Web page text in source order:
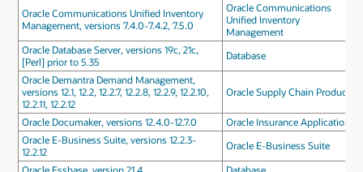
Oracle Communications Unified Inventory
Management, versions 7.4.0-7.4.2, 7.5.0
Oracle Communications
Unified Inventory
Management
Oracle Database Server, versions 19c, 21c,
[Perl] prior to 5.35
Database
Oracle Demantra Demand Management,
versions 12.1, 12.2, 12.2.7, 12.2.8, 12.2.9, 12.2.10,
12.2.11, 12.2.12
Oracle Supply Chain Products
Oracle Documaker, versions 12.4.0-12.7.0
Oracle Insurance Applications
Oracle E-Business Suite, versions 12.2.3-
12.2.12
Oracle E-Business Suite